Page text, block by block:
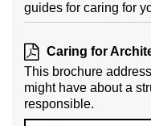
LOG IN
guides for caring for
Caring for
This brochure
might have about a
responsible.